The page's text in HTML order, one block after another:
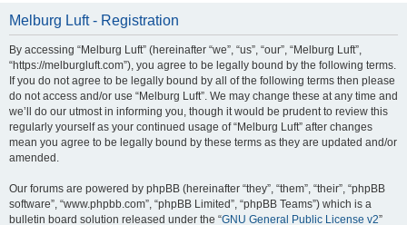
Melburg Luft - Registration
By accessing “Melburg Luft” (hereinafter “we”, “us”, “our”, “Melburg Luft”,
“https://melburgluft.com”), you agree to be legally bound by the following terms.
If you do not agree to be legally bound by all of the following terms then please
do not access and/or use “Melburg Luft”. We may change these at any time and
we’ll do our utmost in informing you, though it would be prudent to review this
regularly yourself as your continued usage of “Melburg Luft” after changes
mean you agree to be legally bound by these terms as they are updated and/or
amended.
Our forums are powered by phpBB (hereinafter “they”, “them”, “their”, “phpBB
software”, “www.phpbb.com”, “phpBB Limited”, “phpBB Teams”) which is a
bulletin board solution released under the “GNU General Public License v2”